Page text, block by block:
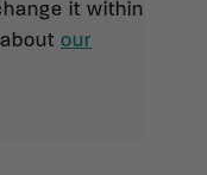
it within
our